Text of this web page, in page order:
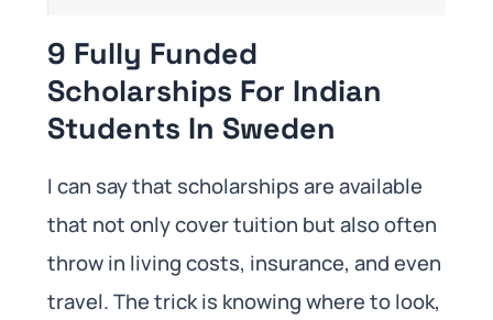
9 Fully Funded
Scholarships For Indian
Students In Sweden
I can say that scholarships are available
that not only cover tuition but also often
throw in living costs, insurance, and even
travel. The trick is knowing where to look,